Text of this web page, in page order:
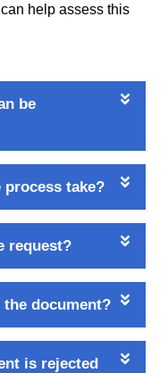
help assess this
be
take?
request?
document?
is rejected